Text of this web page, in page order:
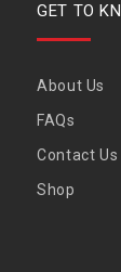
GET TO
About Us
FAQs
Contact Us
Shop